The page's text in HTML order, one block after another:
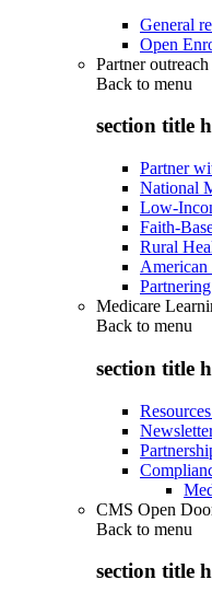
General
Open
Partner
Back to menu
section title
Partner
National
Low-
Faith-
Rural
Medicare
Back to menu
section title
CMS Open
Back to menu
section title